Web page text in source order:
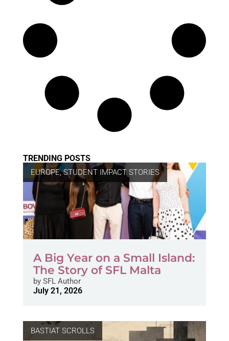
TRENDING POSTS
EUROPE,STUDENT IMPACT STORIES
A Big Year on a Small Island:
The Story of SFL Malta
bySFL Author
July 21, 2026
BASTIAT SCROLLS